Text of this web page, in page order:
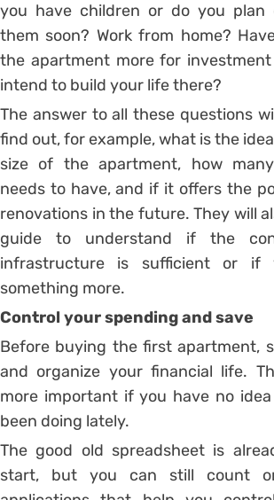
you have children or do you plan
them soon? Work from home?
the apartment more for
intend to build your life there?
The answer to all these questions
find out, for example, what is the
size of the apartment, how
needs to have, and if it offers the
renovations in the future. They will
guide to understand if the
infrastructure is sufficient or if
something more.
Control your spending and save
Before buying the first apartment,
and organize your financial life.
more important if you have no idea
been doing lately.
The good old spreadsheet is
start, but you can still count